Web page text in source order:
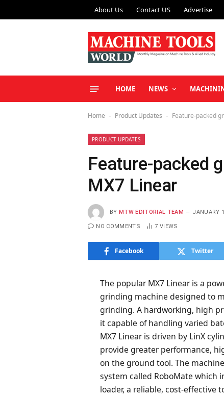
About Us Contact US Advertise
HOME NEWS
Home - Product Updates - Feature-packed
PRODUCT UPDATES
Feature-packed
MX7 Linear
BY MTW EDITORIAL TEAM JANUARY
NO COMMENTS 7 VIEWS
Facebook Twitter
The popular MX7 Linear is a
grinding machine designed to
grinding. A hardworking, high
it capable of handling varied
MX7 Linear is driven by LinX
provide greater performance,
on the ground tool. The
system called RoboMate which
loader, a reliable, cost-effective